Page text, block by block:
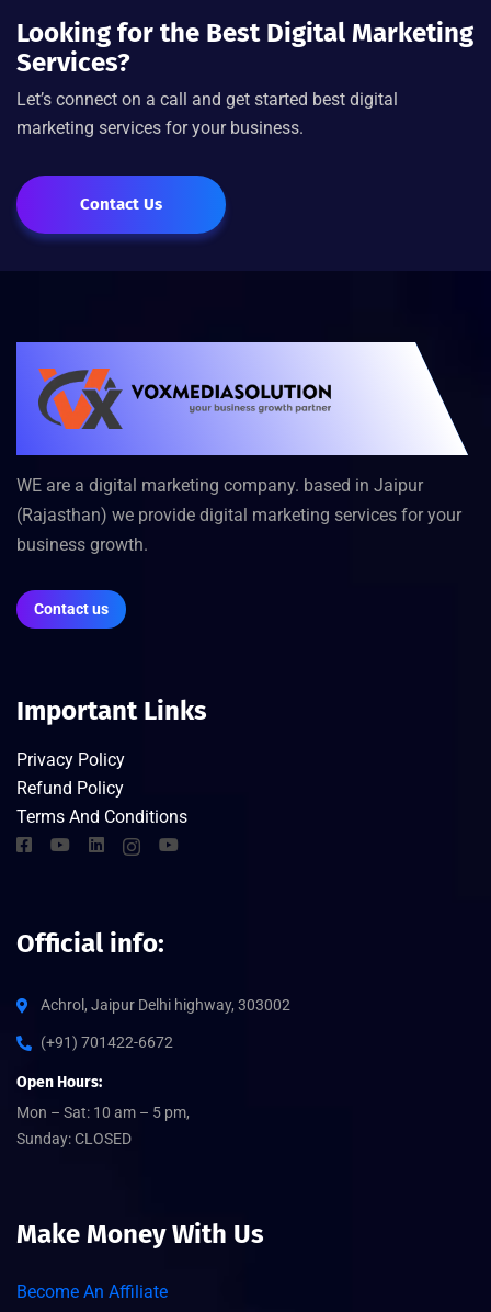
Looking for the Best Digital Marketing
Services?
Let’s connect on a call and get started best digital
marketing services for your business.
Contact Us
WE are a digital marketing company. based in Jaipur
(Rajasthan) we provide digital marketing services for your
business growth.
Contact us
Important Links
Privacy Policy
Refund Policy
Terms And Conditions
Official info:
Achrol, Jaipur Delhi highway, 303002
(+91) 701422-6672
Open Hours:
Mon – Sat: 10 am – 5 pm,
Sunday: CLOSED
Make Money With Us
Become An Affiliate